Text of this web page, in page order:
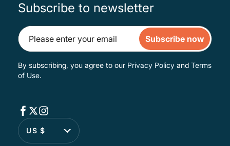
Subscribe to newsletter
Subscribe now
By subscribing, you agree to our Privacy Policy and Terms
of Use.
US $